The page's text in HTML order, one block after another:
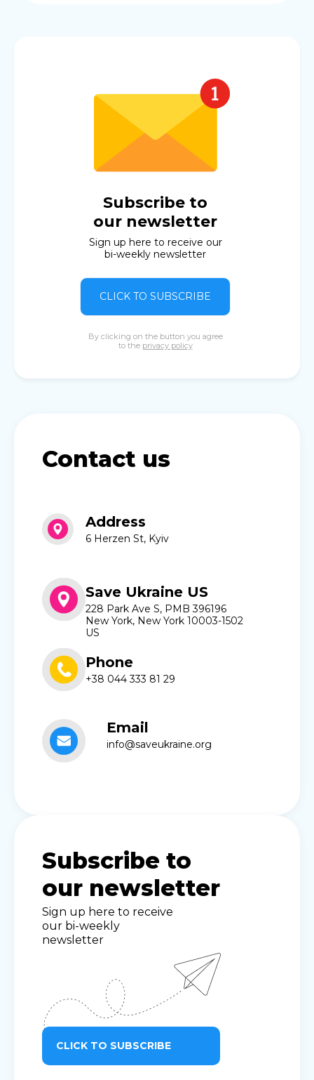
Subscribe to
our newsletter
Sign up here to receive our
bi-weekly newsletter
CLICK TO SUBSCRIBE
By clicking on the button you agree
to the privacy policy
Contact us
Address
6 Herzen St, Kyiv
Save Ukraine US
228 Park Ave S, PMB 396196
New York, New York 10003-1502
US
Phone
+38 044 333 81 29
Email
info@saveukraine.org
Subscribe to
our newsletter
Sign up here to receive
our bi-weekly
newsletter
CLICK TO SUBSCRIBE